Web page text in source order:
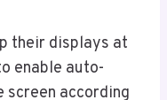
their displays at
enable auto-
screen according